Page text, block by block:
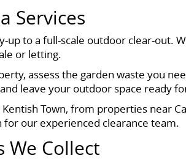
Services
to a full-scale outdoor clear-out.
or letting.
assess the garden waste you
leave your outdoor space ready
Town, from properties near
our experienced clearance team.
We Collect